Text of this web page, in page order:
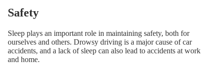
Safety
Sleep plays an important role in maintaining safety, both for
ourselves and others. Drowsy driving is a major cause of car
accidents, and a lack of sleep can also lead to accidents at work
and home.